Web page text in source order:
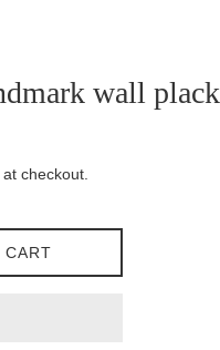
wall plack
checkout.
CART